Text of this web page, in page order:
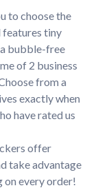
to choose the
features tiny
a bubble-free
of 2 business
from a
exactly when
have rated us
offer
take advantage
on every order!